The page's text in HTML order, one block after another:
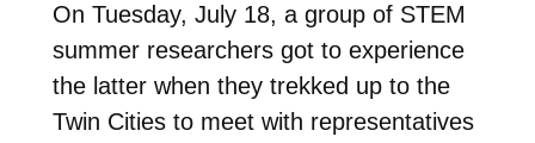
On Tuesday, July 18, a group of STEM
summer researchers got to experience
the latter when they trekked up to the
Twin Cities to meet with representatives